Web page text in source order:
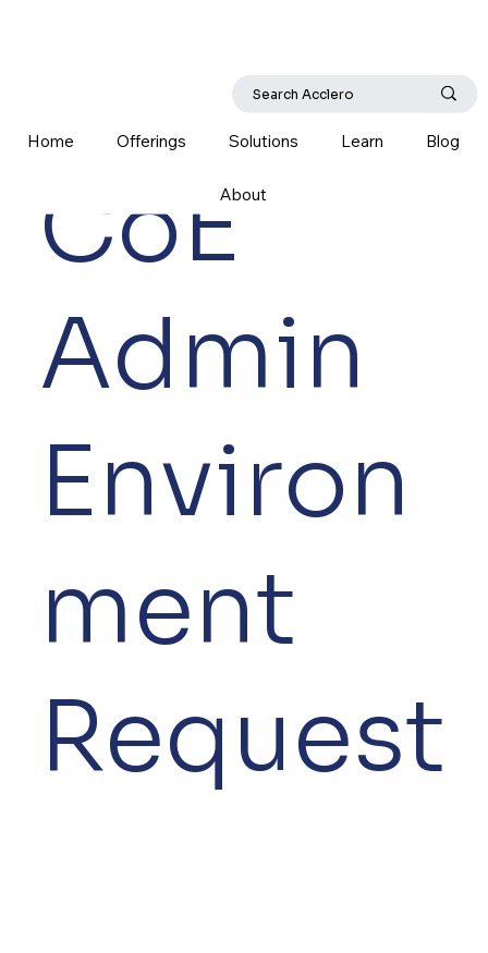
Home Offerings Solutions Learn Blog
About
CoE
Admin
Environ
ment
Request